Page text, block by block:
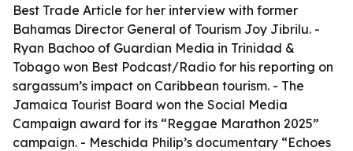
Best Trade Article for her interview with former
Bahamas Director General of Tourism Joy Jibrilu. -
Ryan Bachoo of Guardian Media in Trinidad &
Tobago won Best Podcast/Radio for his reporting on
sargassum’s impact on Caribbean tourism. - The
Jamaica Tourist Board won the Social Media
Campaign award for its “Reggae Marathon 2025”
campaign. - Meschida Philip’s documentary “Echoes